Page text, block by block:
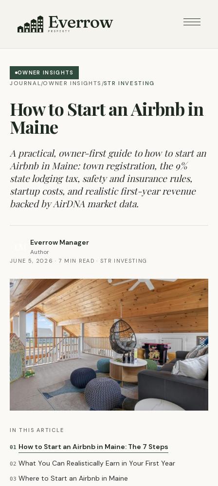
OWNER INSIGHTS
JOURNAL/OWNER INSIGHTS /STR INVESTING
How to Start an Airbnb in
Maine
A practical, owner-first guide to how to start an
Airbnb in Maine: town registration, the 9%
state lodging tax, safety and insurance rules,
startup costs, and realistic first-year revenue
backed by AirDNA market data.
Everrow Manager
Author
JUNE 5, 2026· 7 MIN READ· STR INVESTING
IN THIS ARTICLE
01 How to Start an Airbnb in Maine: The 7 Steps
02 What You Can Realistically Earn in Your First Year
03 Where to Start an Airbnb in Maine